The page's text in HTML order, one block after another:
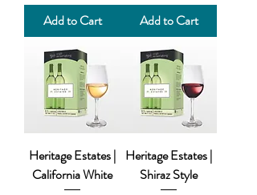
Add to Cart Add to Cart
Heritage Estates |
California White
Heritage Estates |
Shiraz Style